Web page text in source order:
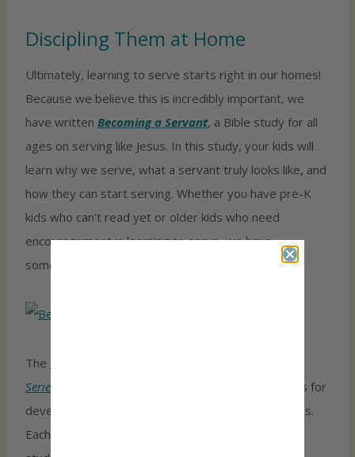
Discipling Them at Home
Ultimately, learning to serve starts right in our homes!
Because we believe this is incredibly important, we
have written Becoming a Servant, a Bible study for all
ages on serving like Jesus. In this study, your kids will
learn why we serve, what a servant truly looks like, and
how they can start serving. Whether you have pre-K
kids who can’t read yet or older kids who need
encouragement in learning to serve, we have
something for you!
The
Series
, designed to teach your kids Biblical principles for
developing and strengthening Christian relationships.
Each bundle contains five age-appropriate Bible